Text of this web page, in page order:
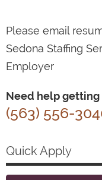
Please email
Sedona Staffing
Employer
Need help getting
(563) 556-
Quick Apply